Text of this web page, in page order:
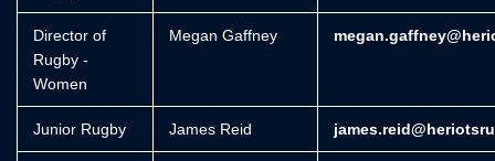
Director of
Rugby -
Women
Megan Gaffney
Junior Rugby James Reid